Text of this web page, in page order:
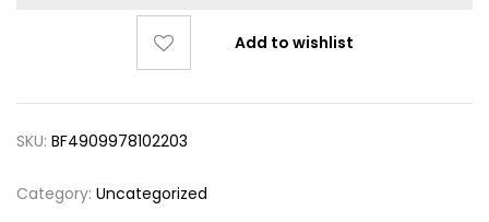
Add to wishlist
SKU: BF4909978102203
Category: Uncategorized